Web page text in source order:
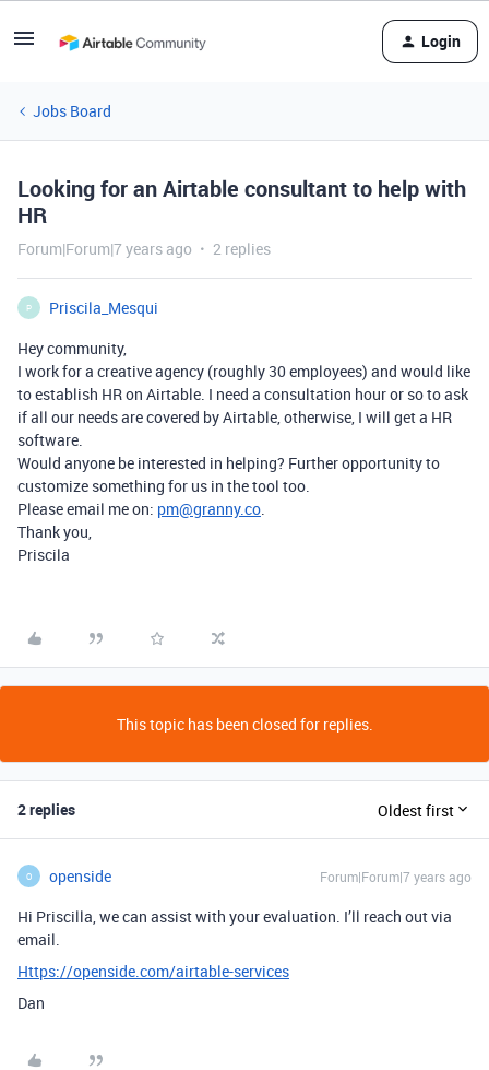
Login
Jobs Board
Looking for an Airtable consultant to help with
HR
Forum|Forum|7 years ago 2 replies
P
Priscila_Mesqui
Hey community,
I work for a creative agency (roughly 30 employees) and would like
to establish HR on Airtable. I need a consultation hour or so to ask
if all our needs are covered by Airtable, otherwise, I will get a HR
software.
Would anyone be interested in helping? Further opportunity to
customize something for us in the tool too.
Please email me on: pm@granny.co.
Thank you,
Priscila
This topic has been closed for replies.
2 replies Oldest first
O openside Forum|Forum|7 years ago
Hi Priscilla, we can assist with your evaluation. I’ll reach out via
email.
Https://openside.com/airtable-services
Dan